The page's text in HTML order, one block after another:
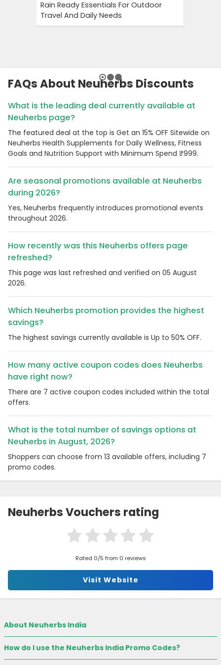
Rain Ready Essentials For Outdoor
Travel And Daily Needs
FAQs About Neuherbs Discounts
What is the leading deal currently available at
Neuherbs page?
The featured deal at the top is Get an 15% OFF Sitewide on
Neuherbs Health Supplements for Daily Wellness, Fitness
Goals and Nutrition Support with Minimum Spend ₹999.
Are seasonal promotions available at Neuherbs
during 2026?
Yes, Neuherbs frequently introduces promotional events
throughout 2026.
How recently was this Neuherbs offers page
refreshed?
This page was last refreshed and verified on 05 August
2026.
Which Neuherbs promotion provides the highest
savings?
The highest savings currently available is Up to 50% OFF.
How many active coupon codes does Neuherbs
have right now?
There are 7 active coupon codes included within the total
offers.
What is the total number of savings options at
Neuherbs in August, 2026?
Shoppers can choose from 13 available offers, including 7
promo codes.
Neuherbs Vouchers rating
Rated 0/5 from 0 reviews
Visit Website
About Neuherbs India
How do I use the Neuherbs India Promo Codes?